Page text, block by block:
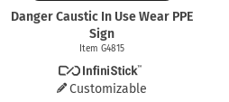
Danger Caustic In Use Wear PPE
Sign
Item G4815
Customizable